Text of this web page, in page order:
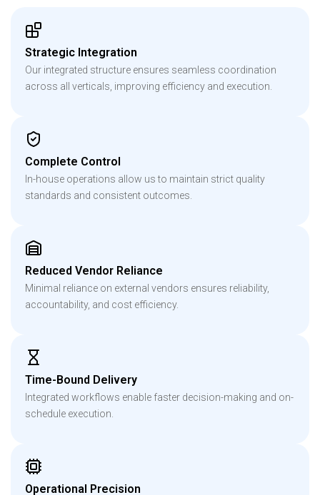
Strategic Integration
Our integrated structure ensures seamless coordination
across all verticals, improving efficiency and execution.
Complete Control
In-house operations allow us to maintain strict quality
standards and consistent outcomes.
Reduced Vendor Reliance
Minimal reliance on external vendors ensures reliability,
accountability, and cost efficiency.
Time-Bound Delivery
Integrated workflows enable faster decision-making and on-
schedule execution.
Operational Precision